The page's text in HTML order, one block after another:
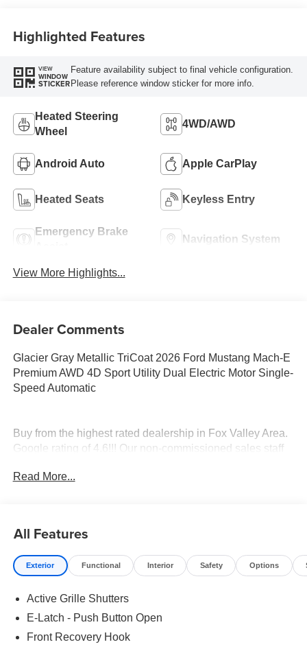
Highlighted Features
VIEW
WINDOW
STICKER
Feature availability subject to final vehicle configuration.
Please reference window sticker for more info.
Heated Steering
Wheel
4WD/AWD
Android Auto Apple CarPlay
Heated Seats Keyless Entry
Emergency Brake
Navigation System
View More Highlights...
Dealer Comments
Glacier Gray Metallic TriCoat 2026 Ford Mustang Mach-E
Premium AWD 4D Sport Utility Dual Electric Motor Single-
Speed Automatic
Buy from the highest rated dealership in Fox Valley Area.
Google rating of 4.6!!! Our non-commissioned sales staff
price.
Read More...
All Features
Exterior Functional Interior Safety Options
Active Grille Shutters
E-Latch - Push Button Open
Front Recovery Hook